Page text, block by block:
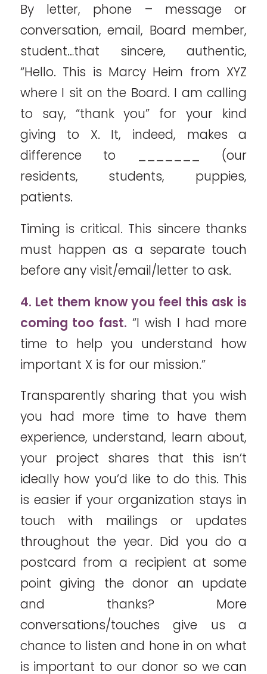
By letter, phone – message or
conversation, email, Board member,
student…that sincere, authentic,
“Hello. This is Marcy Heim from XYZ
where I sit on the Board. I am calling
to say, “thank you” for your kind
giving to X. It, indeed, makes a
difference to _______ (our
residents, students, puppies,
patients.
Timing is critical. This sincere thanks
must happen as a separate touch
before any visit/email/letter to ask.
4. Let them know you feel this ask is
coming too fast. “I wish I had more
time to help you understand how
important X is for our mission.”
Transparently sharing that you wish
you had more time to have them
experience, understand, learn about,
your project shares that this isn’t
ideally how you’d like to do this. This
is easier if your organization stays in
touch with mailings or updates
throughout the year. Did you do a
postcard from a recipient at some
point giving the donor an update
and thanks? More
conversations/touches give us a
chance to listen and hone in on what
is important to our donor so we can